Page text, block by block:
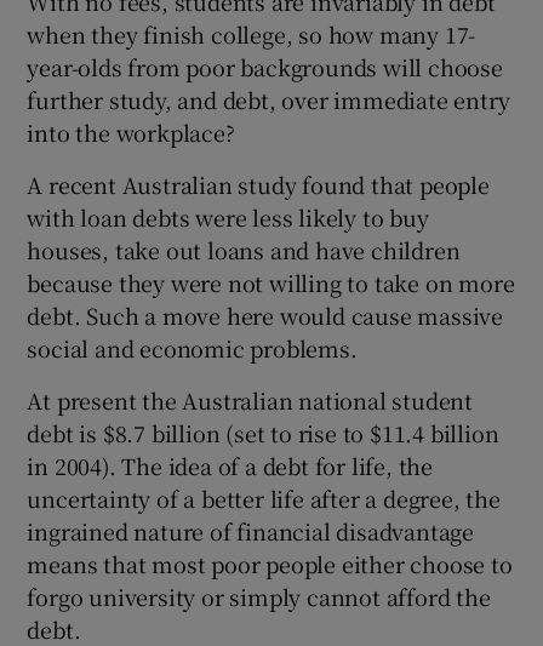
when they finish college, so how many 17-
year-olds from poor backgrounds will choose
further study, and debt, over immediate entry
into the workplace?
A recent Australian study found that people
with loan debts were less likely to buy
houses, take out loans and have children
because they were not willing to take on more
debt. Such a move here would cause massive
social and economic problems.
At present the Australian national student
debt is $8.7 billion (set to rise to $11.4 billion
in 2004). The idea of a debt for life, the
uncertainty of a better life after a degree, the
ingrained nature of financial disadvantage
means that most poor people either choose to
forgo university or simply cannot afford the
debt.